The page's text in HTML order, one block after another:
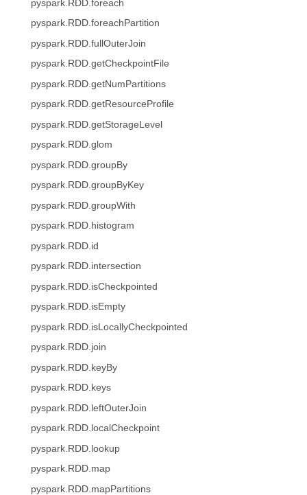
pyspark.RDD.foreach
pyspark.RDD.foreachPartition
pyspark.RDD.fullOuterJoin
pyspark.RDD.getCheckpointFile
pyspark.RDD.getNumPartitions
pyspark.RDD.getResourceProfile
pyspark.RDD.getStorageLevel
pyspark.RDD.glom
pyspark.RDD.groupBy
pyspark.RDD.groupByKey
pyspark.RDD.groupWith
pyspark.RDD.histogram
pyspark.RDD.id
pyspark.RDD.intersection
pyspark.RDD.isCheckpointed
pyspark.RDD.isEmpty
pyspark.RDD.isLocallyCheckpointed
pyspark.RDD.join
pyspark.RDD.keyBy
pyspark.RDD.keys
pyspark.RDD.leftOuterJoin
pyspark.RDD.localCheckpoint
pyspark.RDD.lookup
pyspark.RDD.map
pyspark.RDD.mapPartitions